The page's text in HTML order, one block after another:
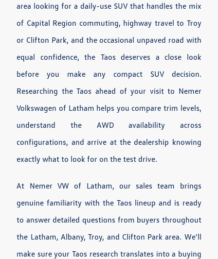
area looking for a daily-use SUV that handles the mix
of Capital Region commuting, highway travel to Troy
or Clifton Park, and the occasional unpaved road with
equal confidence, the Taos deserves a close look
before you make any compact SUV decision.
Researching the Taos ahead of your visit to Nemer
Volkswagen of Latham helps you compare trim levels,
understand the AWD availability across
configurations, and arrive at the dealership knowing
exactly what to look for on the test drive.
At Nemer VW of Latham, our sales team brings
genuine familiarity with the Taos lineup and is ready
to answer detailed questions from buyers throughout
the Latham, Albany, Troy, and Clifton Park area. We'll
make sure your Taos research translates into a buying